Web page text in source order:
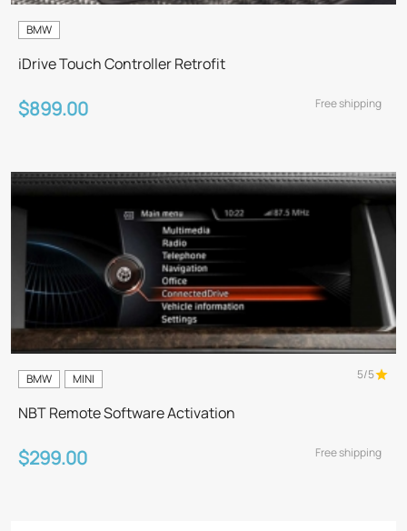
BMW
iDrive Touch Controller Retrofit
$899.00 Free shipping
BMW MINI 5/5
NBT Remote Software Activation
$299.00 Free shipping